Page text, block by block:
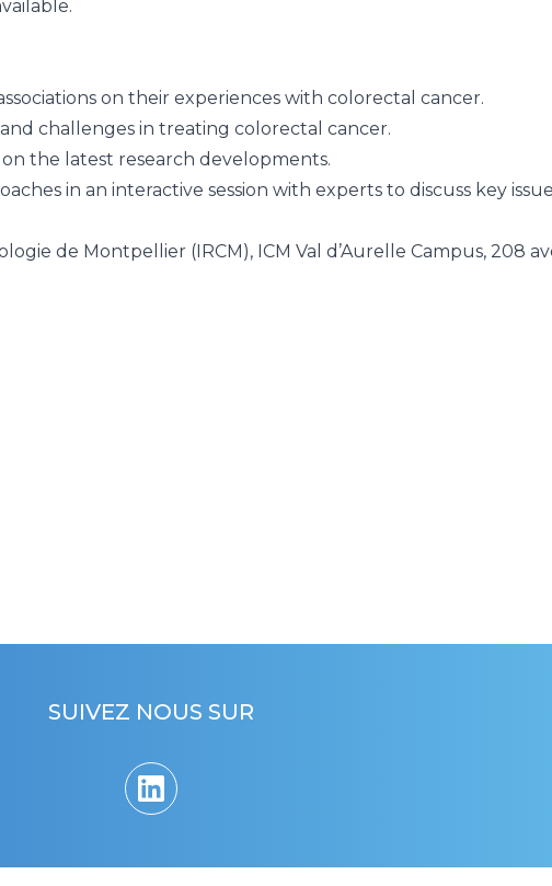
on their experiences with colorectal cancer.
challenges in treating colorectal cancer.
the latest research developments.
in an interactive session with experts to discuss key
de Montpellier (IRCM), ICM Val d’Aurelle Campus, 208
SUIVEZ NOUS SUR